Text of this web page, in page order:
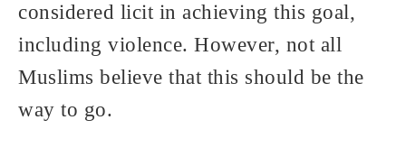
considered licit in achieving this goal,
including violence. However, not all
Muslims believe that this should be the
way to go.